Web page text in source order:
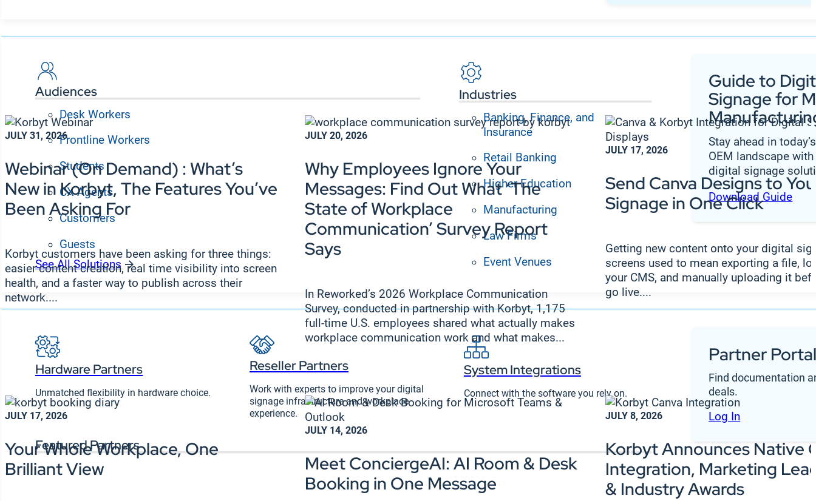
Audiences
Desk Workers
Frontline Workers
Students
CX Agents
Customers
Guests
See All Solutions
Industries
Banking, Finance, and
Insurance
Retail Banking
Higher Education
Manufacturing
Law Firms
Event Venues
Guide to
Signage for
Stay ahead in
OEM landscape
digital signage
Download Guide
Partners
Hardware Partners
Unmatched flexibility in hardware choice.
Reseller Partners
Work with experts to improve your digital
signage infrastructure and workplace
experience.
System Integrations
Connect with the software you rely on.
Featured Partners
Partner
Find documentation
deals.
Log In
Explore past articles
JULY 31, 2026
Webinar (On Demand) : What’s
New in Korbyt, The Features You’ve
Been Asking For
Korbyt customers have been asking for three things:
easier content creation, real time visibility into screen
health, and a faster way to publish across their
network....
JULY 20, 2026
Why Employees Ignore Your
Messages: Find Out What ‘The
State of Workplace
Communication’ Survey Report
Says
In Reworked’s 2026 Workplace Communication
Survey, conducted in partnership with Korbyt, 1,175
full-time U.S. employees shared what actually makes
workplace communication work and what makes...
JULY 17, 2026
Send Canva Designs to
Signage in One Click
Getting new content onto your digital
screens used to mean exporting a file,
your CMS, and manually uploading it
go live....
JULY 17, 2026
Your Whole Workplace, One
Brilliant View
JULY 14, 2026
Meet ConciergeAI: AI Room & Desk
Booking in One Message
JULY 8, 2026
Korbyt Announces Native
Integration, Marketing
& Industry Awards